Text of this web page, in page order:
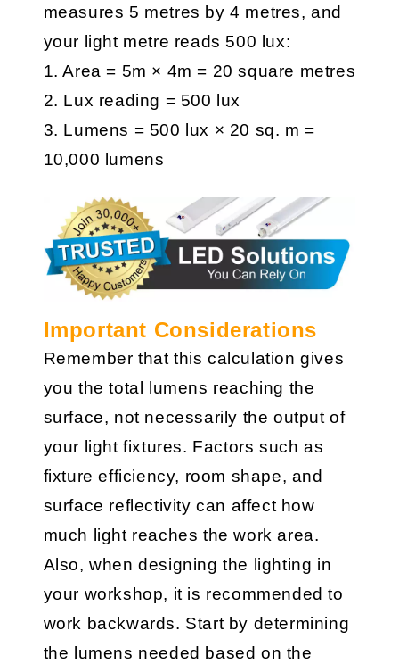
measures 5 metres by 4 metres, and
your light metre reads 500 lux:
1. Area = 5m × 4m = 20 square metres
2. Lux reading = 500 lux
3. Lumens = 500 lux × 20 sq. m =
10,000 lumens
Important Considerations
Remember that this calculation gives
you the total lumens reaching the
surface, not necessarily the output of
your light fixtures. Factors such as
fixture efficiency, room shape, and
surface reflectivity can affect how
much light reaches the work area.
Also, when designing the lighting in
your workshop, it is recommended to
work backwards. Start by determining
the lumens needed based on the